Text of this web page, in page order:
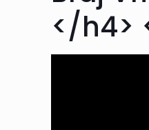
</h4>